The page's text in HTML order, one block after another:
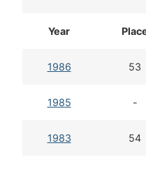
Year
1986 53
1985 -
1983 54